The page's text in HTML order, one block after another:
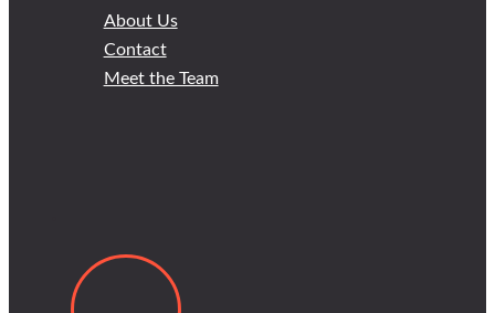
About Us
Contact
Meet the Team